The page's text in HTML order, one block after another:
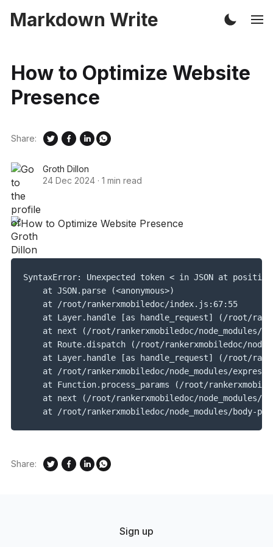
Markdown Write
How to Optimize Website
Presence
Groth Dillon
24 Dec 2024 · 1 min read
Share:
SyntaxError: Unexpected token < in JSON at
at JSON.parse (<anonymous>)
at /root/rankerxmobiledoc/index.js:67:55
at Layer.handle [as handle_request] (/root/
at next (/root/rankerxmobiledoc/node_modules/
at Route.dispatch (/root/rankerxmobiledoc/
at Layer.handle [as handle_request] (/root/
at /root/rankerxmobiledoc/node_modules/
at Function.process_params (/root/
at next (/root/rankerxmobiledoc/node_modules/
at /root/rankerxmobiledoc/node_modules/body-
Share:
Sign up